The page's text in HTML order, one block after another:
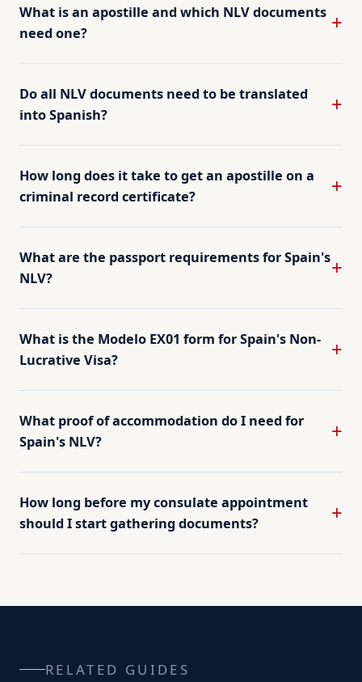
What is an apostille and which NLV documents
need one?
Do all NLV documents need to be translated
into Spanish?
How long does it take to get an apostille on a
criminal record certificate?
What are the passport requirements for Spain's
NLV?
What is the Modelo EX01 form for Spain's Non-
Lucrative Visa?
What proof of accommodation do I need for
Spain's NLV?
How long before my consulate appointment
should I start gathering documents?
RELATED GUIDES